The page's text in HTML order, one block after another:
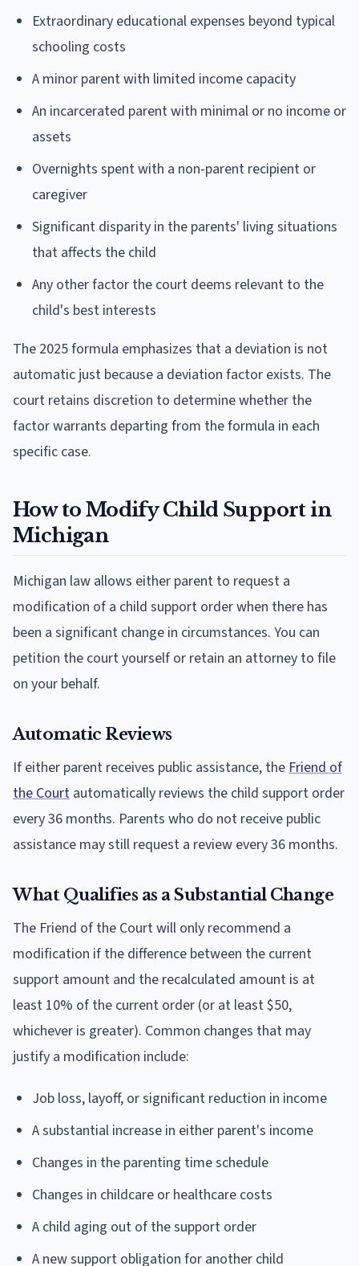
Extraordinary educational expenses beyond typical
schooling costs
A minor parent with limited income capacity
An incarcerated parent with minimal or no income or
assets
Overnights spent with a non-parent recipient or
caregiver
Significant disparity in the parents' living situations
that affects the child
Any other factor the court deems relevant to the
child's best interests
The 2025 formula emphasizes that a deviation is not
automatic just because a deviation factor exists. The
court retains discretion to determine whether the
factor warrants departing from the formula in each
specific case.
How to Modify Child Support in
Michigan
Michigan law allows either parent to request a
modification of a child support order when there has
been a significant change in circumstances. You can
petition the court yourself or retain an attorney to file
on your behalf.
Automatic Reviews
If either parent receives public assistance, the Friend of
the Court automatically reviews the child support order
every 36 months. Parents who do not receive public
assistance may still request a review every 36 months.
What Qualifies as a Substantial Change
The Friend of the Court will only recommend a
modification if the difference between the current
support amount and the recalculated amount is at
least 10% of the current order (or at least $50,
whichever is greater). Common changes that may
justify a modification include:
Job loss, layoff, or significant reduction in income
A substantial increase in either parent's income
Changes in the parenting time schedule
Changes in childcare or healthcare costs
A child aging out of the support order
A new support obligation for another child